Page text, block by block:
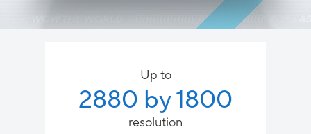
Up to
2880 by 1800
resolution